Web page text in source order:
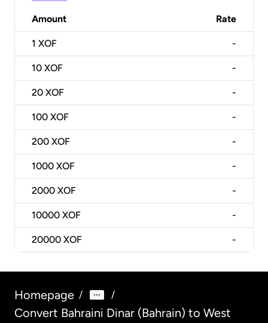
Amount Rate
1 XOF -
10 XOF -
20 XOF -
100 XOF -
200 XOF -
1000 XOF -
2000 XOF -
10000 XOF -
20000 XOF -
Homepage / /
Convert Bahraini Dinar (Bahrain) to West